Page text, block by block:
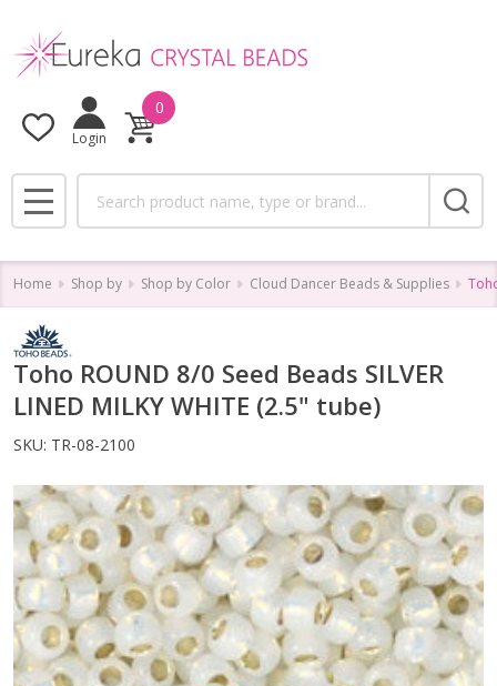
Login
0
MENU
Home Shop by Shop by Color Cloud Dancer Beads & Supplies
Toho ROUND 8/0 Seed Beads SILVER
LINED MILKY WHITE (2.5" tube)
SKU: TR-08-2100